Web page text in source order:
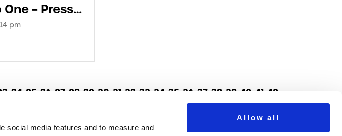
social media features and to measure and
Allow all
– Press
pm
24 25 26 27 28 29 30 31 32 33 34 35 36 37 38 39 40 41 42
75 76 77 78 79 Next >